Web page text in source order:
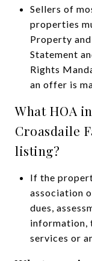
Sellers of
properties
Property
Statement
Rights
an offer is
What HOA
Croasdaile
listing?
If the
association
dues,
information,
services or